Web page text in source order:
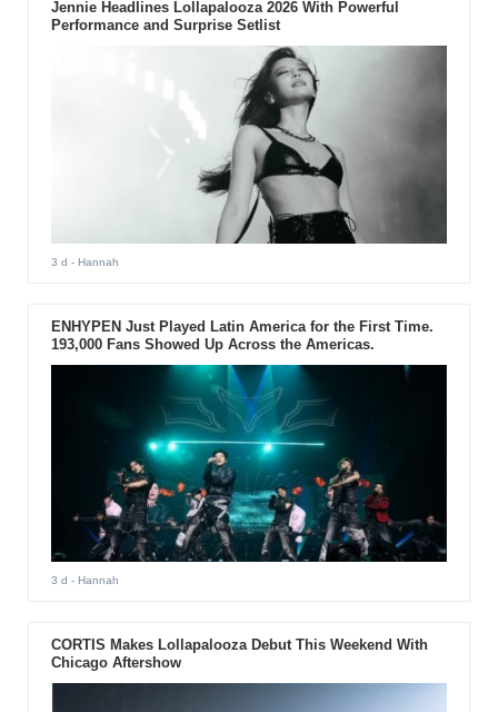
Jennie Headlines Lollapalooza 2026 With Powerful
Performance and Surprise Setlist
3 d - Hannah
ENHYPEN Just Played Latin America for the First Time.
193,000 Fans Showed Up Across the Americas.
3 d - Hannah
CORTIS Makes Lollapalooza Debut This Weekend With
Chicago Aftershow